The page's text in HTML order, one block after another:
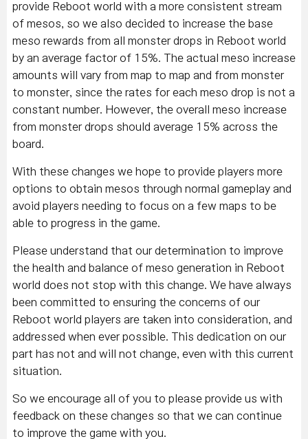
provide Reboot world with a more consistent stream
of mesos, so we also decided to increase the base
meso rewards from all monster drops in Reboot world
by an average factor of 15%. The actual meso increase
amounts will vary from map to map and from monster
to monster, since the rates for each meso drop is not a
constant number. However, the overall meso increase
from monster drops should average 15% across the
board.
With these changes we hope to provide players more
options to obtain mesos through normal gameplay and
avoid players needing to focus on a few maps to be
able to progress in the game.
Please understand that our determination to improve
the health and balance of meso generation in Reboot
world does not stop with this change. We have always
been committed to ensuring the concerns of our
Reboot world players are taken into consideration, and
addressed when ever possible. This dedication on our
part has not and will not change, even with this current
situation.
So we encourage all of you to please provide us with
feedback on these changes so that we can continue
to improve the game with you.